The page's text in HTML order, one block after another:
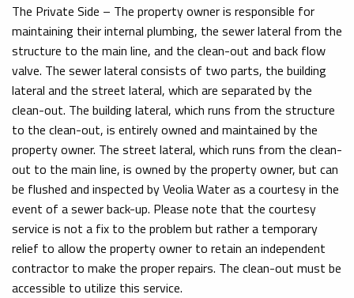
The Private Side – The property owner is responsible for
maintaining their internal plumbing, the sewer lateral from the
structure to the main line, and the clean-out and back flow
valve. The sewer lateral consists of two parts, the building
lateral and the street lateral, which are separated by the
clean-out. The building lateral, which runs from the structure
to the clean-out, is entirely owned and maintained by the
property owner. The street lateral, which runs from the clean-
out to the main line, is owned by the property owner, but can
be flushed and inspected by Veolia Water as a courtesy in the
event of a sewer back-up. Please note that the courtesy
service is not a fix to the problem but rather a temporary
relief to allow the property owner to retain an independent
contractor to make the proper repairs. The clean-out must be
accessible to utilize this service.